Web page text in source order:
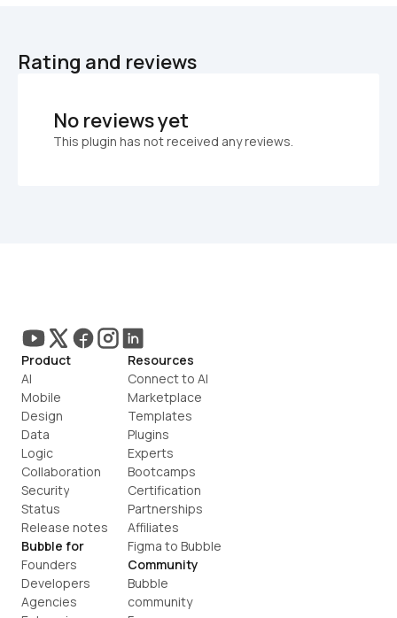
Rating and reviews
No reviews yet
This plugin has not received any reviews.
Product
AI
Mobile
Design
Data
Logic
Collaboration
Security
Status
Release notes
Bubble for
Founders
Developers
Agencies
Resources
Connect to AI
Marketplace
Templates
Plugins
Experts
Bootcamps
Certification
Partnerships
Affiliates
Figma to Bubble
Community
Bubble
community